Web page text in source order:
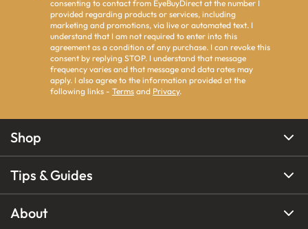
consenting to contact from EyeBuyDirect at the number I
provided regarding products or services, including
marketing and promotions, via live or automated text. I
understand that I am not required to enter into this
agreement as a condition of any purchase. I can revoke this
consent by replying STOP. I understand that message
frequency varies and that message and data rates may
apply. I also agree to the information provided at the
following links - Terms and Privacy.
Shop
Tips & Guides
About